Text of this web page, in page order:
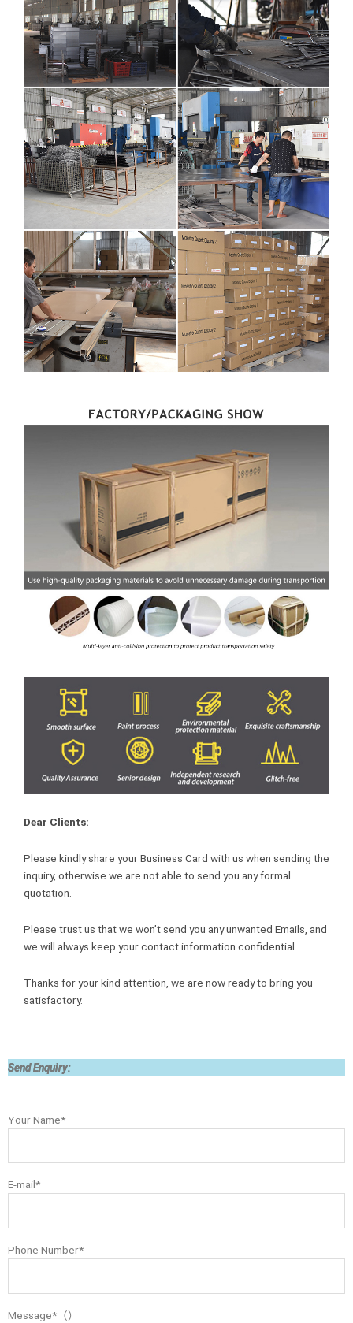
Dear Clients:
Please kindly share your Business Card with us when sending the
inquiry, otherwise we are not able to send you any formal
quotation.
Please trust us that we won’t send you any unwanted Emails, and
we will always keep your contact information confidential.
Thanks for your kind attention, we are now ready to bring you
satisfactory.
Send Enquiry:
Your Name*
E-mail*
Phone Number*
Message*（）